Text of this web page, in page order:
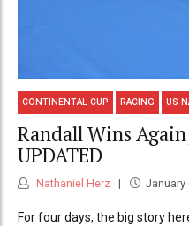
CONTINENTAL CUP RACING US
Randall Wins
UPDATED
Nathaniel Herz January
For four days, the big story